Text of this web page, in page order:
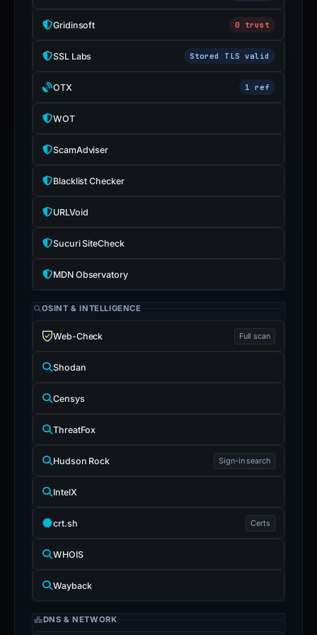
Gridinsoft 0 trust
SSL Labs Stored TLS valid
OTX 1 ref
WOT
ScamAdviser
Blacklist Checker
URLVoid
Sucuri SiteCheck
MDN Observatory
OSINT & INTELLIGENCE
Web-Check Full scan
Shodan
Censys
ThreatFox
Hudson Rock Sign-in search
IntelX
crt.sh Certs
WHOIS
Wayback
DNS & NETWORK